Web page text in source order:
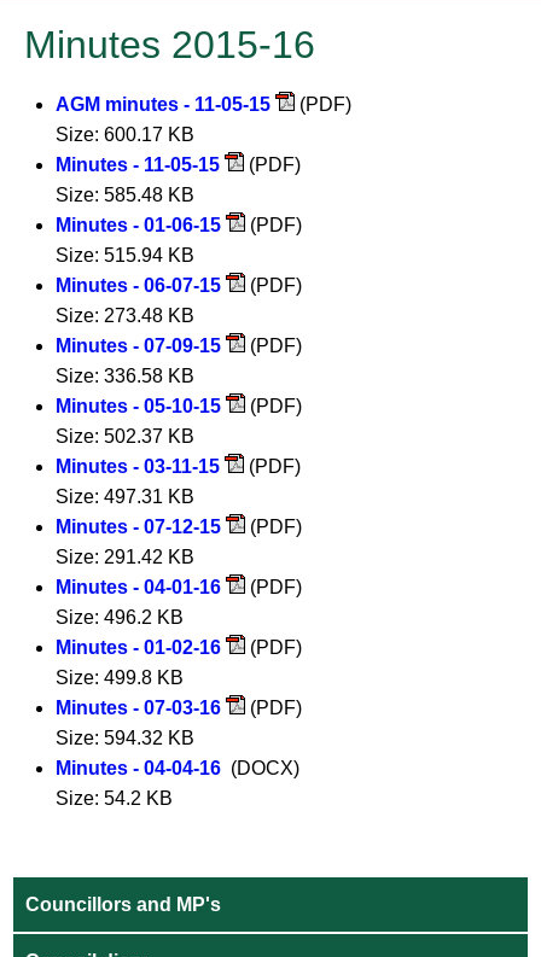
Minutes 2015-16
AGM minutes - 11-05-15
(PDF)
Size: 600.17 KB
Minutes - 11-05-15
(PDF)
Size: 585.48 KB
Minutes - 01-06-15
(PDF)
Size: 515.94 KB
Minutes - 06-07-15
(PDF)
Size: 273.48 KB
Minutes - 07-09-15
(PDF)
Size: 336.58 KB
Minutes - 05-10-15
(PDF)
Size: 502.37 KB
Minutes - 03-11-15
(PDF)
Size: 497.31 KB
Minutes - 07-12-15
(PDF)
Size: 291.42 KB
Minutes - 04-01-16
(PDF)
Size: 496.2 KB
Minutes - 01-02-16
(PDF)
Size: 499.8 KB
Minutes - 07-03-16
(PDF)
Size: 594.32 KB
Minutes - 04-04-16 (DOCX)
Size: 54.2 KB
Councillors and MP's